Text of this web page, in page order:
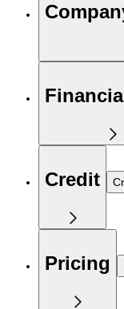
Credit
Pricing